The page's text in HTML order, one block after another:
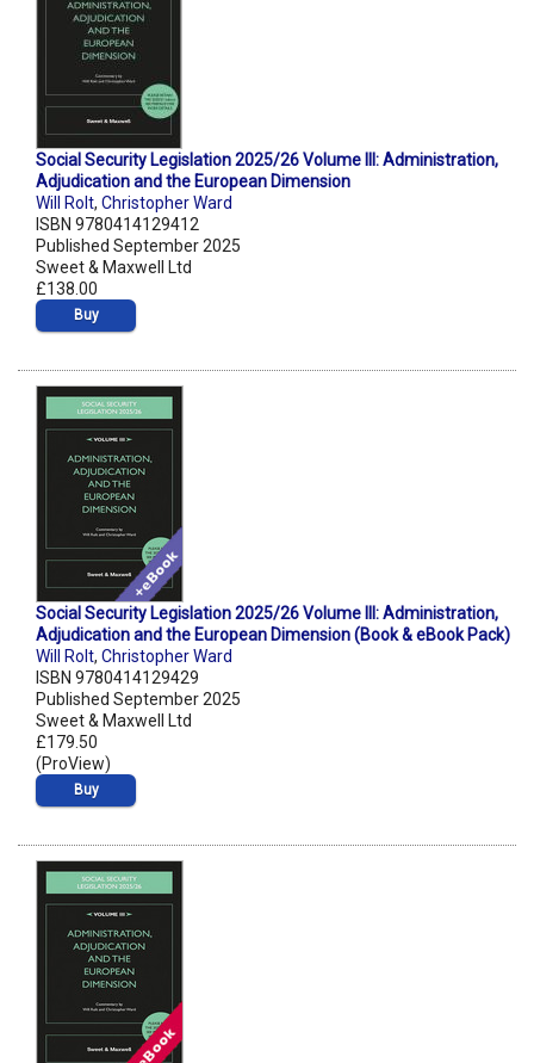
Social Security Legislation 2025/26 Volume III: Administration,
Adjudication and the European Dimension
Will Rolt, Christopher Ward
ISBN 9780414129412
Published September 2025
Sweet & Maxwell Ltd
£138.00
Buy
Social Security Legislation 2025/26 Volume III: Administration,
Adjudication and the European Dimension (Book & eBook Pack)
Will Rolt, Christopher Ward
ISBN 9780414129429
Published September 2025
Sweet & Maxwell Ltd
£179.50
(ProView)
Buy